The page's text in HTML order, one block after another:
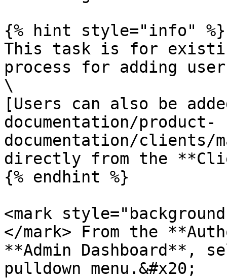
{% hint style="info" %}
This task is for
process for adding
\
[Users can also be
documentation/product-
documentation/clients/
directly from the
{% endhint %}
<mark
</mark> From the
**Admin Dashboard**,
pulldown menu.&#x20;